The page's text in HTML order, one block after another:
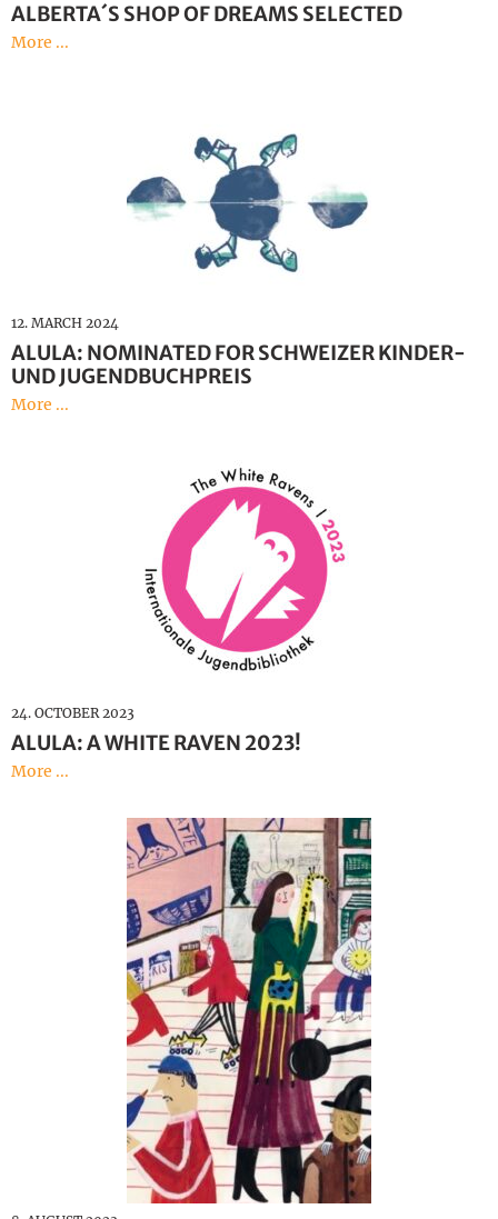
ALBERTA´S SHOP OF DREAMS SELECTED
More ...
12. MARCH 2024
ALULA: NOMINATED FOR SCHWEIZER KINDER-
UND JUGENDBUCHPREIS
More ...
24. OCTOBER 2023
ALULA: A WHITE RAVEN 2023!
More ...